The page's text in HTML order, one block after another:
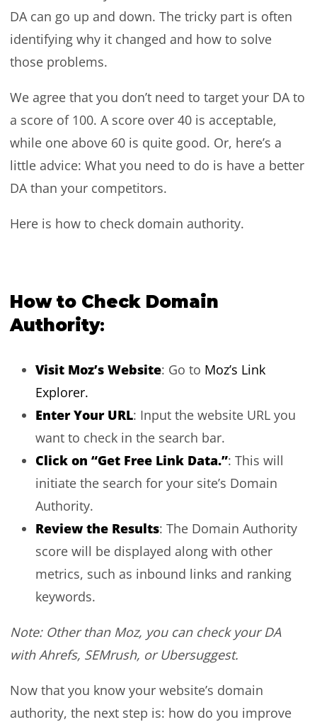
DA can go up and down. The tricky part is often
identifying why it changed and how to solve
those problems.
We agree that you don’t need to target your DA to
a score of 100. A score over 40 is acceptable,
while one above 60 is quite good. Or, here’s a
little advice: What you need to do is have a better
DA than your competitors.
Here is how to check domain authority.
How to Check Domain
Authority:
Visit Moz’s Website: Go to Moz’s Link
Explorer.
Enter Your URL: Input the website URL you
want to check in the search bar.
Click on “Get Free Link Data.”: This will
initiate the search for your site’s Domain
Authority.
Review the Results: The Domain Authority
score will be displayed along with other
metrics, such as inbound links and ranking
keywords.
Note: Other than Moz, you can check your DA
with Ahrefs, SEMrush, or Ubersuggest.
Now that you know your website’s domain
authority, the next step is: how do you improve